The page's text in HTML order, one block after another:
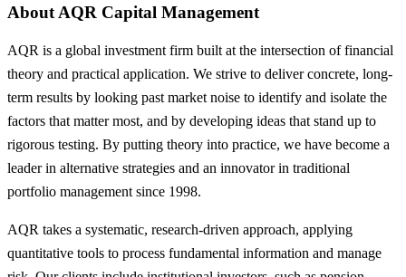
About AQR Capital Management
AQR is a global investment firm built at the intersection of financial
theory and practical application. We strive to deliver concrete, long-
term results by looking past market noise to identify and isolate the
factors that matter most, and by developing ideas that stand up to
rigorous testing. By putting theory into practice, we have become a
leader in alternative strategies and an innovator in traditional
portfolio management since 1998.
AQR takes a systematic, research-driven approach, applying
quantitative tools to process fundamental information and manage